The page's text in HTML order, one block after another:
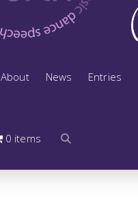
About News Entries
0 items